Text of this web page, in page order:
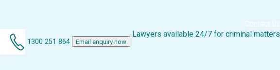
Contact Us
1300 251 864 Email enquiry now
Lawyers available 24/7 for criminal matters